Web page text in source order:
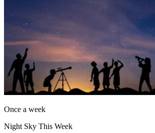
Once a week
Night Sky This Week